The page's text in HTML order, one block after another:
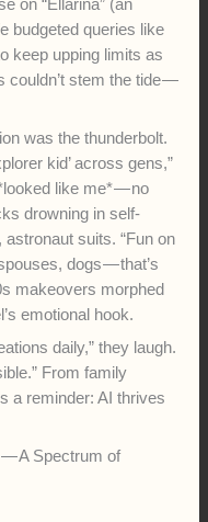
on “Ellarina” (an
budgeted queries like
keep upping limits as
couldn’t stem the tide —
was the thunderbolt.
kid’ across gens,”
like me* — no
drowning in self-
suits. “Fun on
dogs — that’s
makeovers morphed
emotional hook.
daily,” they laugh.
From family
a reminder: AI thrives
— A Spectrum of